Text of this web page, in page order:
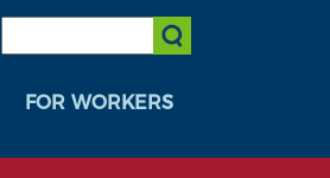
SEARCH:
Submit Search
FOR WORKERS